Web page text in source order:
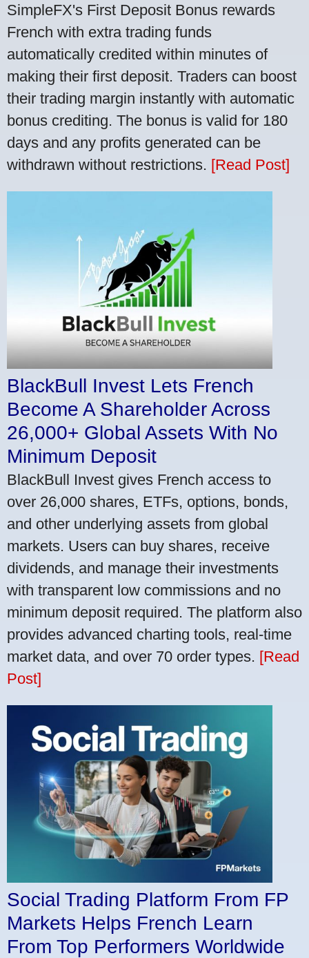
SimpleFX's First Deposit Bonus rewards
French with extra trading funds
automatically credited within minutes of
making their first deposit. Traders can boost
their trading margin instantly with automatic
bonus crediting. The bonus is valid for 180
days and any profits generated can be
withdrawn without restrictions. [Read Post]
BlackBull Invest Lets French
Become A Shareholder Across
26,000+ Global Assets With No
Minimum Deposit
BlackBull Invest gives French access to
over 26,000 shares, ETFs, options, bonds,
and other underlying assets from global
markets. Users can buy shares, receive
dividends, and manage their investments
with transparent low commissions and no
minimum deposit required. The platform also
provides advanced charting tools, real-time
market data, and over 70 order types. [Read
Post]
Social Trading Platform From FP
Markets Helps French Learn
From Top Performers Worldwide